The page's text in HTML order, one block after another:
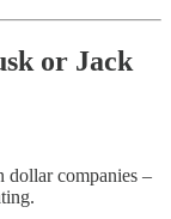
or Jack
companies –